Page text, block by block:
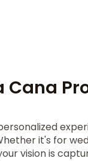
Cana
it's for
vision is